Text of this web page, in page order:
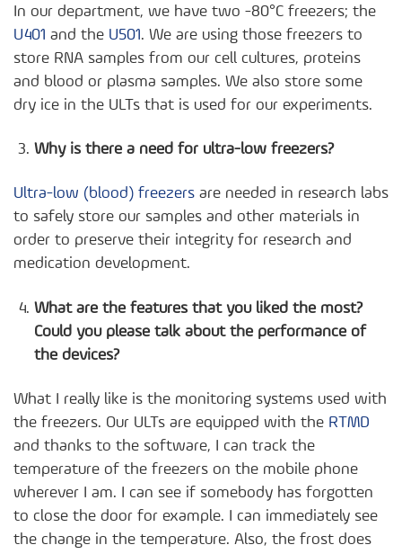
In our department, we have two -80°C freezers; the
U401 and the U501. We are using those freezers to
store RNA samples from our cell cultures, proteins
and blood or plasma samples. We also store some
dry ice in the ULTs that is used for our experiments.
Why is there a need for ultra-low freezers?
Ultra-low (blood) freezers are needed in research labs
to safely store our samples and other materials in
order to preserve their integrity for research and
medication development.
What are the features that you liked the most?
Could you please talk about the performance of
the devices?
What I really like is the monitoring systems used with
the freezers. Our ULTs are equipped with the RTMD
and thanks to the software, I can track the
temperature of the freezers on the mobile phone
wherever I am. I can see if somebody has forgotten
to close the door for example. I can immediately see
the change in the temperature. Also, the frost does